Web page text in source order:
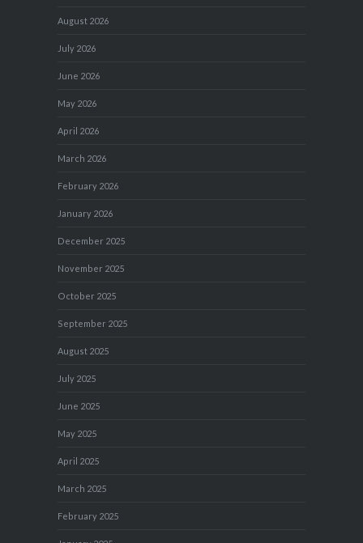
August 2026
July 2026
June 2026
May 2026
April 2026
March 2026
February 2026
January 2026
December 2025
November 2025
October 2025
September 2025
August 2025
July 2025
June 2025
May 2025
April 2025
March 2025
February 2025